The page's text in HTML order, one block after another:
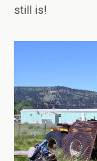
still is!